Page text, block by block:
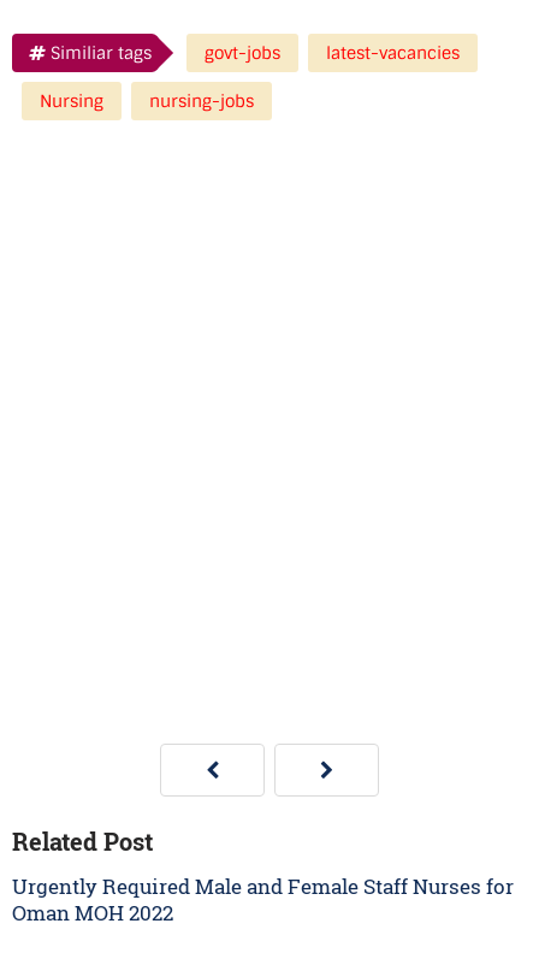
Similiar tags govt-jobs latest-vacancies
Nursing nursing-jobs
Related Post
Urgently Required Male and Female Staff Nurses for
Oman MOH 2022